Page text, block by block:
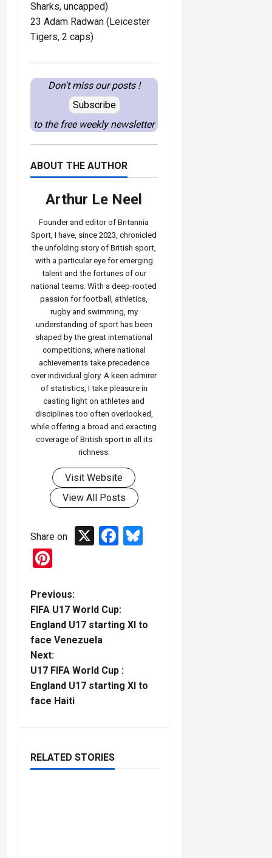
Sharks, uncapped)
23 Adam Radwan (Leicester
Tigers, 2 caps)
Don't miss our posts !
Subscribe
to the free weekly newsletter
ABOUT THE AUTHOR
Arthur Le Neel
Founder and editor of Britannia
Sport, I have, since 2023, chronicled
the unfolding story of British sport,
with a particular eye for emerging
talent and the fortunes of our
national teams. With a deep‑rooted
passion for football, athletics,
rugby and swimming, my
understanding of sport has been
shaped by the great international
competitions, where national
achievements take precedence
over individual glory. A keen admirer
of statistics, I take pleasure in
casting light on athletes and
disciplines too often overlooked,
while offering a broad and exacting
coverage of British sport in all its
richness.
Visit Website
View All Posts
Share on X Facebook
P
o
s
t
n
v
Previous:
FIFA U17 World Cup:
England U17 starting XI to
face Venezuela
Next:
U17 FIFA World Cup :
England U17 starting XI to
face Haiti
RELATED STORIES
Rugby